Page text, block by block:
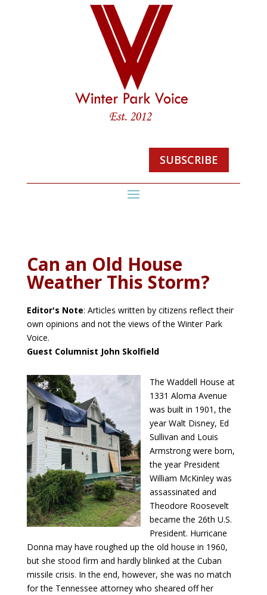
SUBSCRIBE
Can an Old House
Weather This Storm?
Editor's Note: Articles written by citizens reflect their
own opinions and not the views of the Winter Park
Voice.
Guest Columnist John Skolfield
The Waddell House at
1331 Aloma Avenue
was built in 1901, the
year Walt Disney, Ed
Sullivan and Louis
Armstrong were born,
the year President
William McKinley was
assassinated and
Theodore Roosevelt
became the 26th U.S.
President. Hurricane
Donna may have roughed up the old house in 1960,
but she stood firm and hardly blinked at the Cuban
missile crisis. In the end, however, she was no match
for the Tennessee attorney who sheared off her